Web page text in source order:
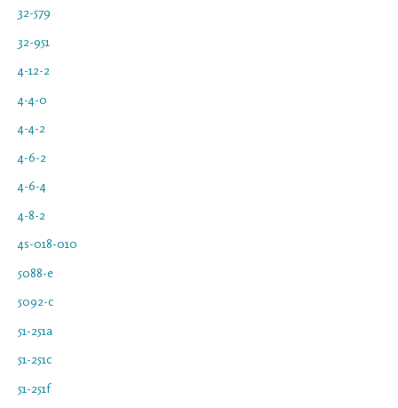
32-579
32-951
4-12-2
4-4-0
4-4-2
4-6-2
4-6-4
4-8-2
4s-018-010
5088-e
5092-c
51-251a
51-251c
51-251f